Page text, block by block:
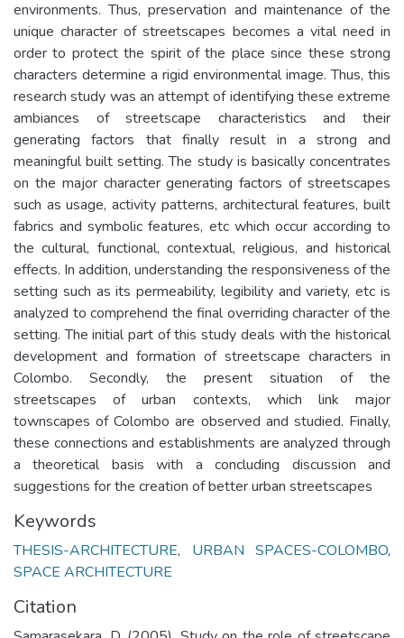
environments. Thus, preservation and maintenance of the
unique character of streetscapes becomes a vital need in
order to protect the spirit of the place since these strong
characters determine a rigid environmental image. Thus, this
research study was an attempt of identifying these extreme
ambiances of streetscape characteristics and their
generating factors that finally result in a strong and
meaningful built setting. The study is basically concentrates
on the major character generating factors of streetscapes
such as usage, activity patterns, architectural features, built
fabrics and symbolic features, etc which occur according to
the cultural, functional, contextual, religious, and historical
effects. In addition, understanding the responsiveness of the
setting such as its permeability, legibility and variety, etc is
analyzed to comprehend the final overriding character of the
setting. The initial part of this study deals with the historical
development and formation of streetscape characters in
Colombo. Secondly, the present situation of the
streetscapes of urban contexts, which link major
townscapes of Colombo are observed and studied. Finally,
these connections and establishments are analyzed through
a theoretical basis with a concluding discussion and
suggestions for the creation of better urban streetscapes
Keywords
THESIS-ARCHITECTURE, URBAN SPACES-COLOMBO,
SPACE ARCHITECTURE
Citation